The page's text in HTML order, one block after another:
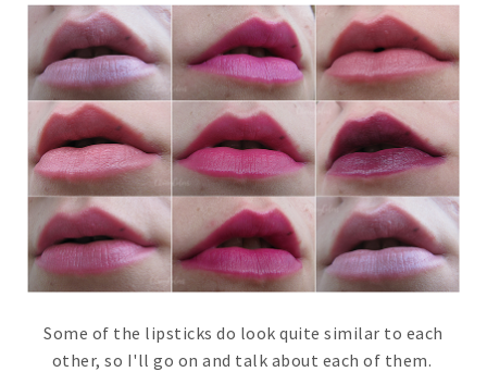
Some of the lipsticks do look quite similar to each
other, so I'll go on and talk about each of them.